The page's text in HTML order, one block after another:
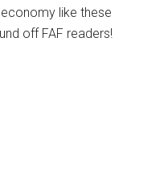
like these
off FAF readers!